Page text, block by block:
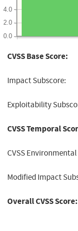
0.0
2.0
4.0
CVSS Base Score:
Impact Subscore:
Exploitability
CVSS Temporal
CVSS Environmental
Modified Impact
Overall CVSS Score: